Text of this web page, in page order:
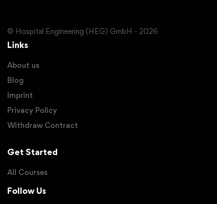
© Hospital Engineering (HEG) GmbH - 2026
Links
About us
Blog
Imprint
Privacy Policy
Withdraw Contract
Get Started
All Courses
Follow Us